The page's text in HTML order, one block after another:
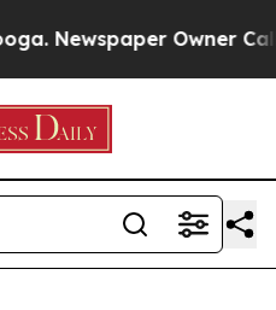
Newspaper Owner Calls